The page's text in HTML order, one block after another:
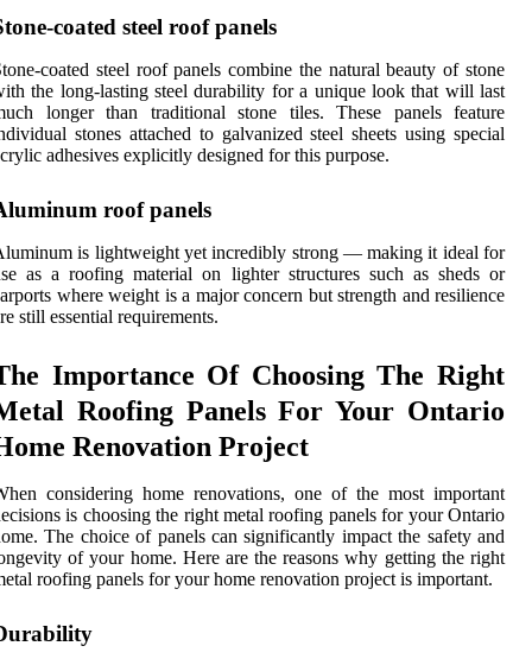
coated steel roof panels
coated steel roof panels combine the natural beauty of stone
the long-lasting steel durability for a unique look that will last
longer than traditional stone tiles. These panels feature
stones attached to galvanized steel sheets using special
adhesives explicitly designed for this purpose.
roof panels
is lightweight yet incredibly strong — making it ideal for
as a roofing material on lighter structures such as sheds or
where weight is a major concern but strength and resilience
still essential requirements.
Importance Of Choosing The Right
Roofing Panels For Your Ontario
Renovation Project
considering home renovations, one of the most important
is choosing the right metal roofing panels for your Ontario
The choice of panels can significantly impact the safety and
of your home. Here are the reasons why getting the right
roofing panels for your home renovation project is important.